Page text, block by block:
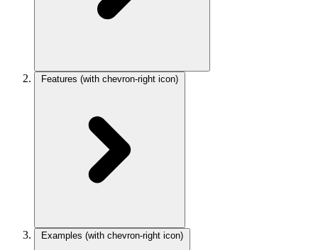
Features (with chevron-right icon)
Examples (with chevron-right icon)